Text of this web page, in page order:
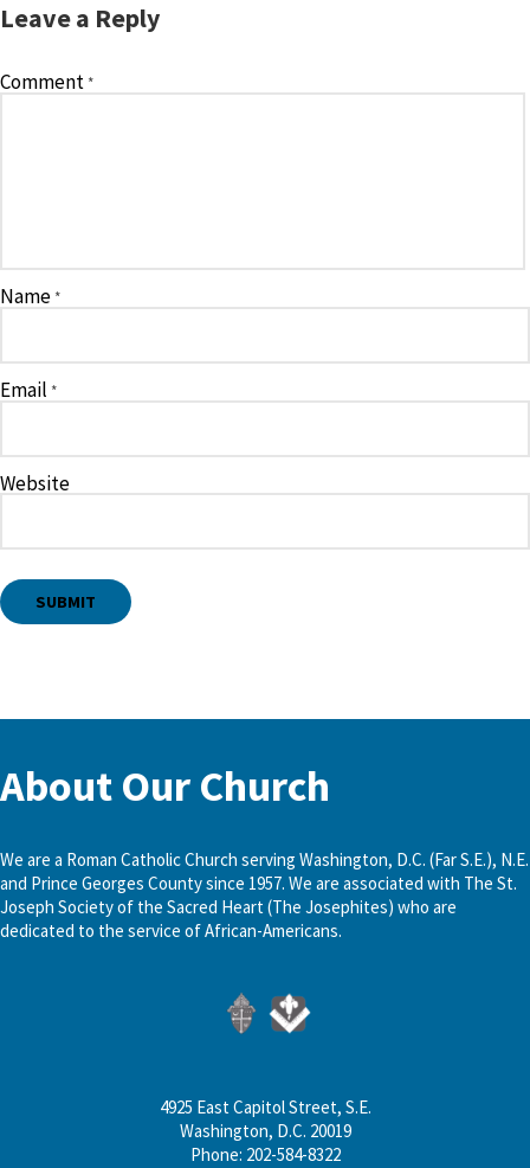
Leave a Reply
Comment *
Name *
Email *
Website
About Our Church
We are a Roman Catholic Church serving Washington, D.C. (Far S.E.), N.E.
and Prince Georges County since 1957. We are associated with The St.
Joseph Society of the Sacred Heart (The Josephites) who are
dedicated to the service of African-Americans.
4925 East Capitol Street, S.E.
Washington, D.C. 20019
Phone: 202-584-8322